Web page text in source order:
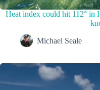
Heat index could hit 112°
Michael Seale